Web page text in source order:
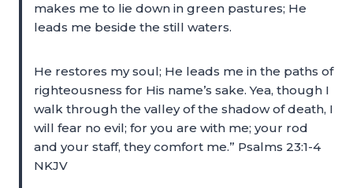
makes me to lie down in green pastures; He
leads me beside the still waters.
He restores my soul; He leads me in the paths of
righteousness for His name’s sake. Yea, though I
walk through the valley of the shadow of death, I
will fear no evil; for you are with me; your rod
and your staff, they comfort me.” Psalms 23:1-4
NKJV